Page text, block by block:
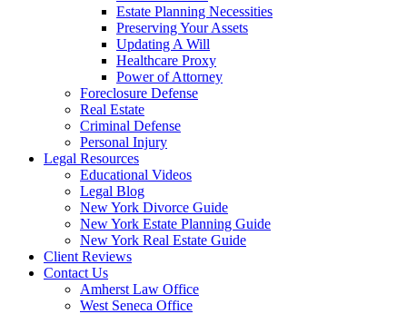
Estate Planning Necessities
Preserving Your Assets
Updating A Will
Healthcare Proxy
Power of Attorney
Foreclosure Defense
Real Estate
Criminal Defense
Personal Injury
Legal Resources
Educational Videos
Legal Blog
New York Divorce Guide
New York Estate Planning Guide
New York Real Estate Guide
Client Reviews
Contact Us
Amherst Law Office
West Seneca Office